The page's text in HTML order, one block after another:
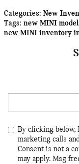
Categories: New
Tags: new MINI
new MINI inventory
By clicking below,
marketing calls
Consent is not a
may apply. Msg